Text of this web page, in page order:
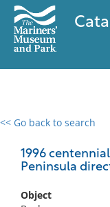
<< Go back to search
1996
Peninsula
Object
0 results